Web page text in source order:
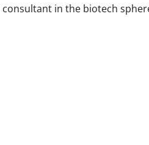
in the biotech